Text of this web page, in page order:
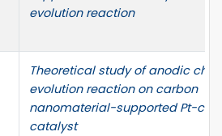
evolution reaction
Theoretical study of anodic
evolution reaction on carbon
nanomaterial-supported Pt-
catalyst